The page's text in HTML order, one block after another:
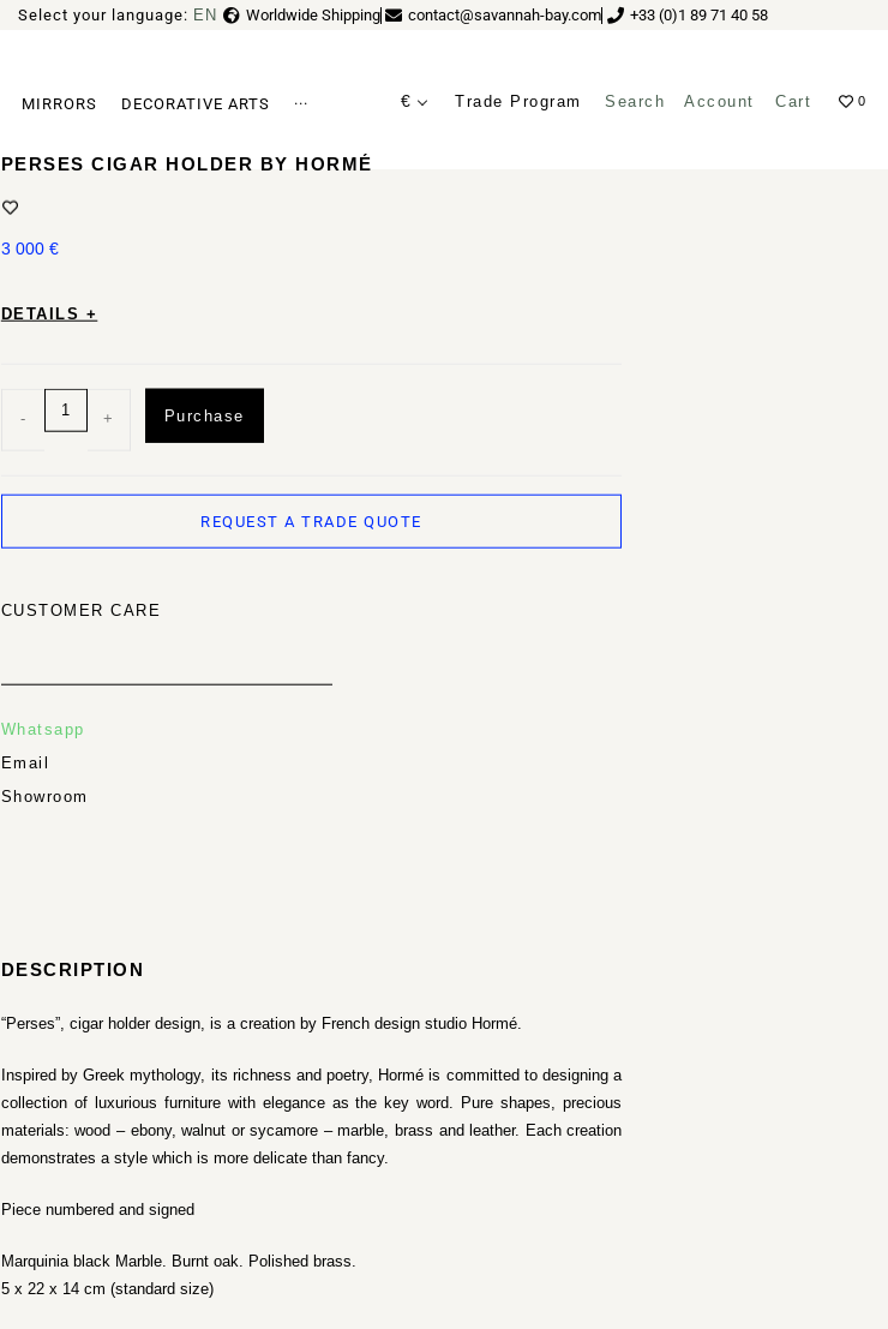
Select your language: EN
FR Worldwide Shipping contact@savannah-bay.com +33 (0)1 89 71 40 58
MIRRORS DECORATIVE ARTS ··· € Trade Program Search Account Cart 0
PERSES CIGAR HOLDER BY HORMÉ
3 000 €
DETAILS +
- + Purchase
REQUEST A TRADE QUOTE
CUSTOMER CARE
Whatsapp
Email
Showroom
DESCRIPTION
“Perses”, cigar holder design, is a creation by French design studio Hormé.
Inspired by Greek mythology, its richness and poetry, Hormé is committed to designing a
collection of luxurious furniture with elegance as the key word. Pure shapes, precious
materials: wood – ebony, walnut or sycamore – marble, brass and leather. Each creation
demonstrates a style which is more delicate than fancy.
Piece numbered and signed
Marquinia black Marble. Burnt oak. Polished brass.
5 x 22 x 14 cm (standard size)